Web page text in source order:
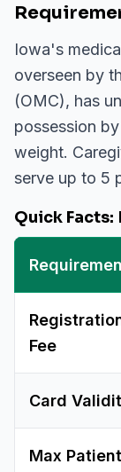
Iowa's
overseen by
(OMC), has
possession
weight.
serve up to 5
Quick
Fee
Card
Max